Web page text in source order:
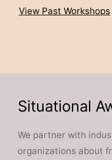
View Past Workshops
Situational
We partner with
organizations about